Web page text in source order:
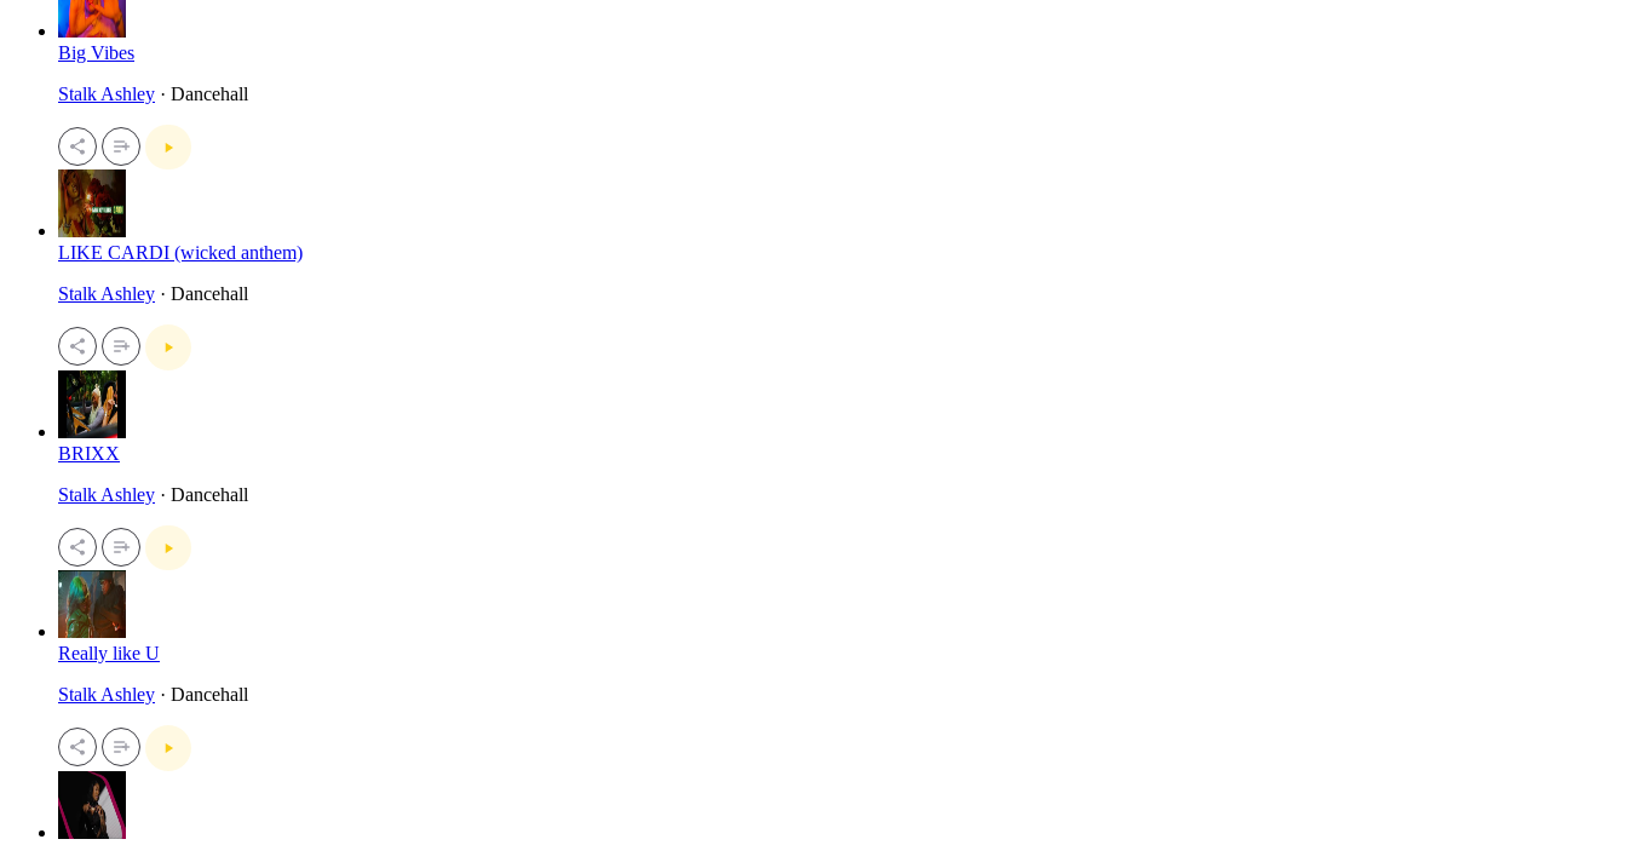
Big Vibes
Stalk Ashley · Dancehall
LIKE CARDI (wicked anthem)
Stalk Ashley · Dancehall
BRIXX
Stalk Ashley · Dancehall
Really like U
Stalk Ashley · Dancehall